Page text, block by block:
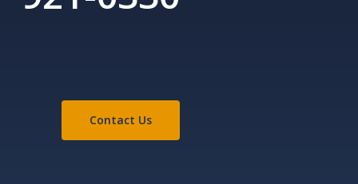
Contact Us